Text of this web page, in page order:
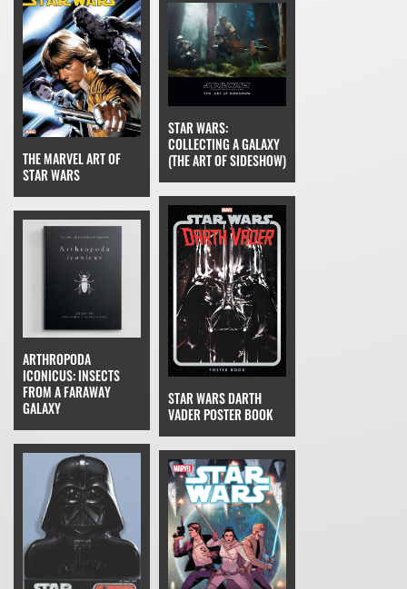
THE MARVEL ART OF
STAR WARS
STAR WARS:
COLLECTING A GALAXY
(THE ART OF SIDESHOW)
ARTHROPODA
ICONICUS: INSECTS
FROM A FARAWAY
GALAXY
STAR WARS DARTH
VADER POSTER BOOK